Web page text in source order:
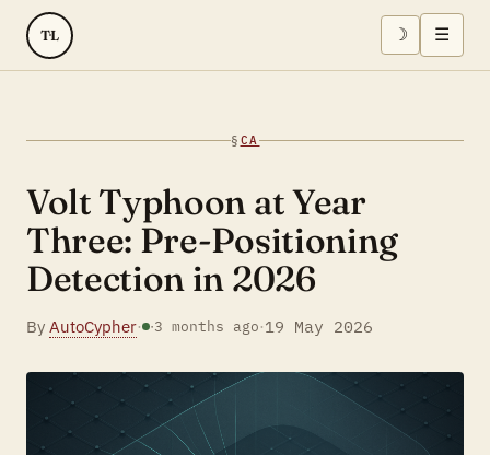
TL ☽ ☰
§ CA
Volt Typhoon at Year
Three: Pre-Positioning
Detection in 2026
By AutoCypher· ·3 months ago·19 May 2026